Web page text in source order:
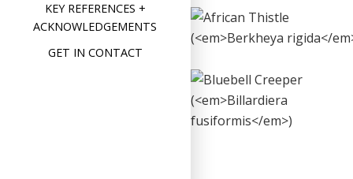
KEY REFERENCES +
ACKNOWLEDGEMENTS
GET IN CONTACT
African Thistle
(Berkheya
rigida)
Format
Image Posted on
2019
Leave a comment
Bluebell
Creeper
Billardiera